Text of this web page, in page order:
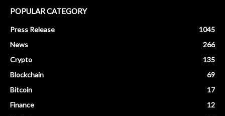
POPULAR CATEGORY
Press Release
1045
News
266
Crypto
135
Blockchain
69
Bitcoin
17
Finance
12